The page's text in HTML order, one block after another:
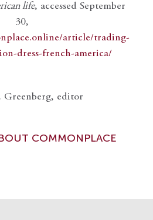
life, accessed September
30,
article/trading-
dress-french-america/
Greenberg, editor
COMMONPLACE